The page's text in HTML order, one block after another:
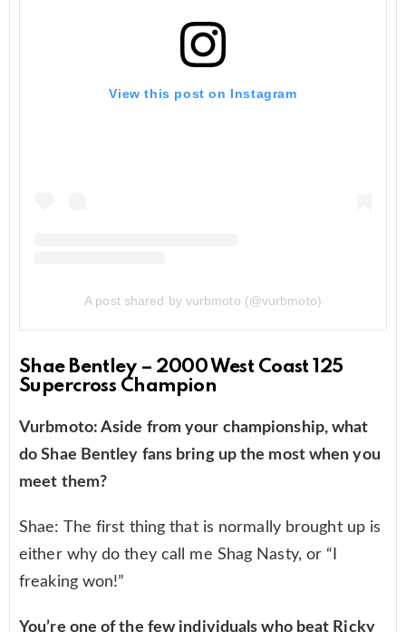
View this post on Instagram
A post shared by vurbmoto (@vurbmoto)
Shae Bentley – 2000 West Coast 125
Supercross Champion
Vurbmoto: Aside from your championship, what
do Shae Bentley fans bring up the most when you
meet them?
Shae: The first thing that is normally brought up is
either why do they call me Shag Nasty, or “I
freaking won!”
You’re one of the few individuals who beat Ricky